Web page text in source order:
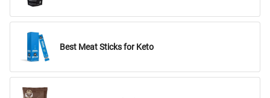
Best Meat Sticks for Keto